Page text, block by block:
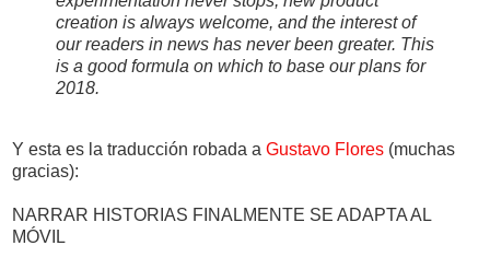
creation is always welcome, and the interest of
our readers in news has never been greater. This
is a good formula on which to base our plans for
2018.
Y esta es la traducción robada a Gustavo Flores (muchas
gracias):
NARRAR HISTORIAS FINALMENTE SE ADAPTA AL
MÓVIL